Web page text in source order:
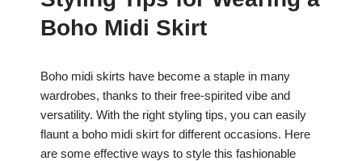
c
e
o
o
k
at
s
p
p
er
e
ar
e
Boho Midi Skirt
Boho midi skirts have become a staple in many
wardrobes, thanks to their free-spirited vibe and
versatility. With the right styling tips, you can easily
flaunt a boho midi skirt for different occasions. Here
are some effective ways to style this fashionable